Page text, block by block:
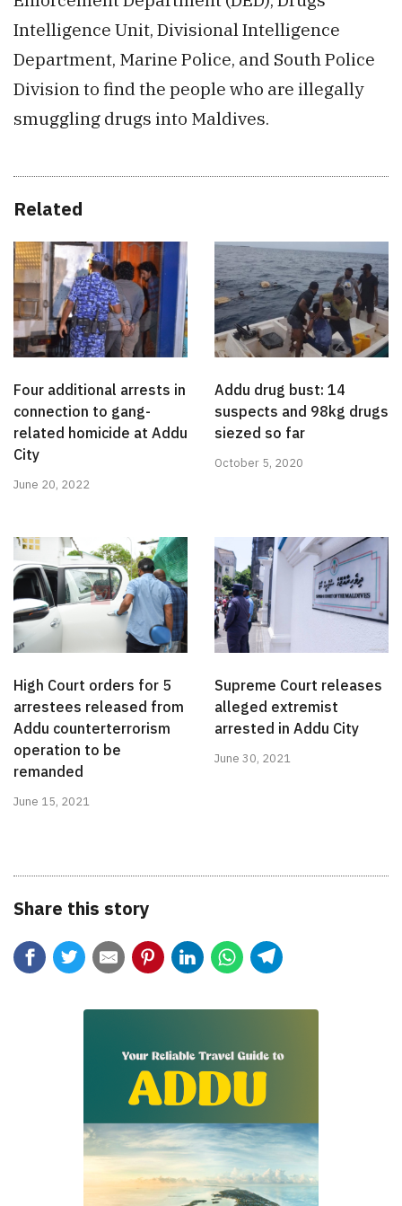
Intelligence Unit, Divisional Intelligence
Department, Marine Police, and South Police
Division to find the people who are illegally
smuggling drugs into Maldives.
Related
Four additional arrests in
connection to gang-
related homicide at Addu
City
June 20, 2022
Addu drug bust: 14
suspects and 98kg drugs
siezed so far
October 5, 2020
High Court orders for 5
arrestees released from
Addu counterterrorism
operation to be
remanded
June 15, 2021
Supreme Court releases
alleged extremist
arrested in Addu City
June 30, 2021
Share this story